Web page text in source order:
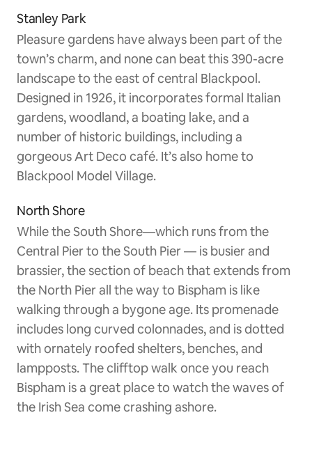
Stanley Park
Pleasure gardens have always been part of the
town’s charm, and none can beat this 390-acre
landscape to the east of central Blackpool.
Designed in 1926, it incorporates formal Italian
gardens, woodland, a boating lake, and a
number of historic buildings, including a
gorgeous Art Deco café. It’s also home to
Blackpool Model Village.
North Shore
While the South Shore—which runs from the
Central Pier to the South Pier — is busier and
brassier, the section of beach that extends from
the North Pier all the way to Bispham is like
walking through a bygone age. Its promenade
includes long curved colonnades, and is dotted
with ornately roofed shelters, benches, and
lampposts. The clifftop walk once you reach
Bispham is a great place to watch the waves of
the Irish Sea come crashing ashore.